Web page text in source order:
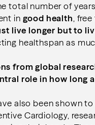
total number of
in good health ,
live longer but to
healthspan as
from global
role in how long
also been shown
Cardiology,